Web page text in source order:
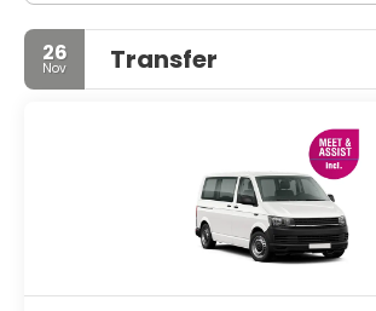
26
Nov Transfer